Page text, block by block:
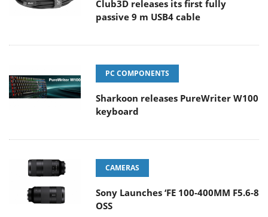
Club3D releases its first fully
passive 9 m USB4 cable
PC COMPONENTS
Sharkoon releases PureWriter W100
keyboard
CAMERAS
Sony Launches ‘FE 100-400MM F5.6-8
OSS